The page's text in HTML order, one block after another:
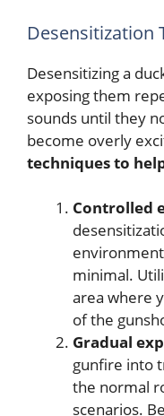
Desensitization
Desensitizing a
exposing them
sounds until they
become overly
techniques to
Controlled
minimal.
area where
of the
Gradual
gunfire into
the normal
scenarios.